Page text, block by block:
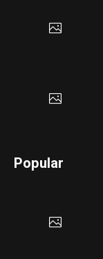
Popular